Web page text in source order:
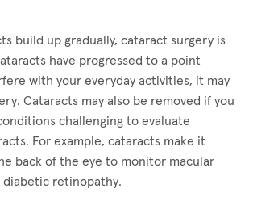
build up gradually, cataract surgery is
have progressed to a point
with your everyday activities, it may
Cataracts may also be removed if you
challenging to evaluate
For example, cataracts make it
back of the eye to monitor macular
retinopathy.